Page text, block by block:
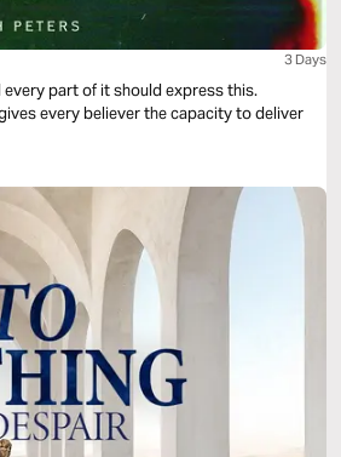
3 Days
every part of it should express this.
every believer the capacity to deliver